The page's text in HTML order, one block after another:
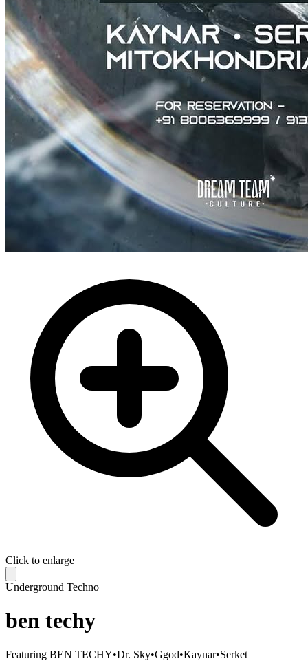
Click to enlarge
Underground Techno
ben techy
Featuring BEN TECHY•Dr. Sky•Ggod•Kaynar•Serket